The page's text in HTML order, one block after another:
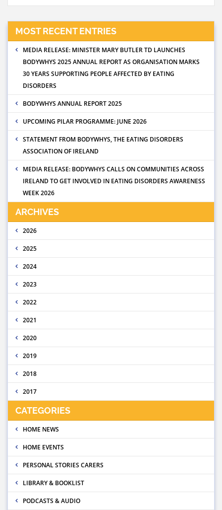
MOST RECENT ENTRIES
MEDIA RELEASE: MINISTER MARY BUTLER TD LAUNCHES
BODYWHYS 2025 ANNUAL REPORT AS ORGANISATION MARKS
30 YEARS SUPPORTING PEOPLE AFFECTED BY EATING
DISORDERS
BODYWHYS ANNUAL REPORT 2025
UPCOMING PILAR PROGRAMME: JUNE 2026
STATEMENT FROM BODYWHYS, THE EATING DISORDERS
ASSOCIATION OF IRELAND
MEDIA RELEASE: BODYWHYS CALLS ON COMMUNITIES ACROSS
IRELAND TO GET INVOLVED IN EATING DISORDERS AWARENESS
WEEK 2026
ARCHIVES
2026
2025
2024
2023
2022
2021
2020
2019
2018
2017
CATEGORIES
HOME NEWS
HOME EVENTS
PERSONAL STORIES CARERS
LIBRARY & BOOKLIST
PODCASTS & AUDIO